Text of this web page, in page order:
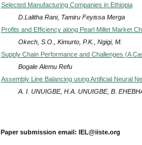
Selected Manufacturing Companies in Ethiopia
D.Lalitha Rani, Tamiru Feyissa Merga
Profits and Efficiency along Pearl Millet Market
Okech, S.O., Kimurto, P.K., Ngigi, M.
Supply Chain Performance and Challenges (A
Bogale Alemu Refu
Assembly Line Balancing using Artificial Neural
A. I. UNUIGBE, H.A. UNUIGBE, B.
Paper submission email: IEL@iiste.org